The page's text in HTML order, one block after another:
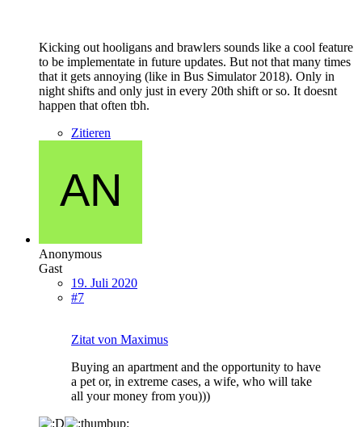
Kicking out hooligans and brawlers sounds like a cool feature
to be implementate in future updates. But not that many times
that it gets annoying (like in Bus Simulator 2018). Only in
night shifts and only just in every 20th shift or so. It doesnt
happen that often tbh.
Zitieren
Anonymous
Gast
19. Juli 2020
#7
Zitat von Maximus
Buying an apartment and the opportunity to have
a pet or, in extreme cases, a wife, who will take
all your money from you)))